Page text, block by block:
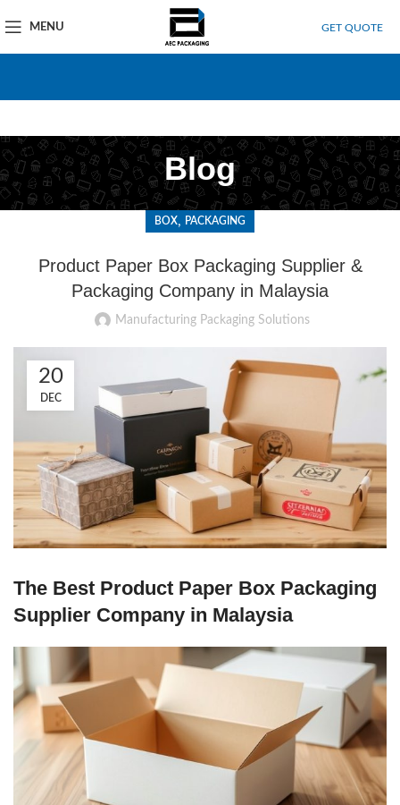
MENU GET QUOTE
Blog
BOX, PACKAGING
Product Paper Box Packaging Supplier &
Packaging Company in Malaysia
Manufacturing Packaging Solutions
20
DEC
The Best Product Paper Box Packaging
Supplier Company in Malaysia